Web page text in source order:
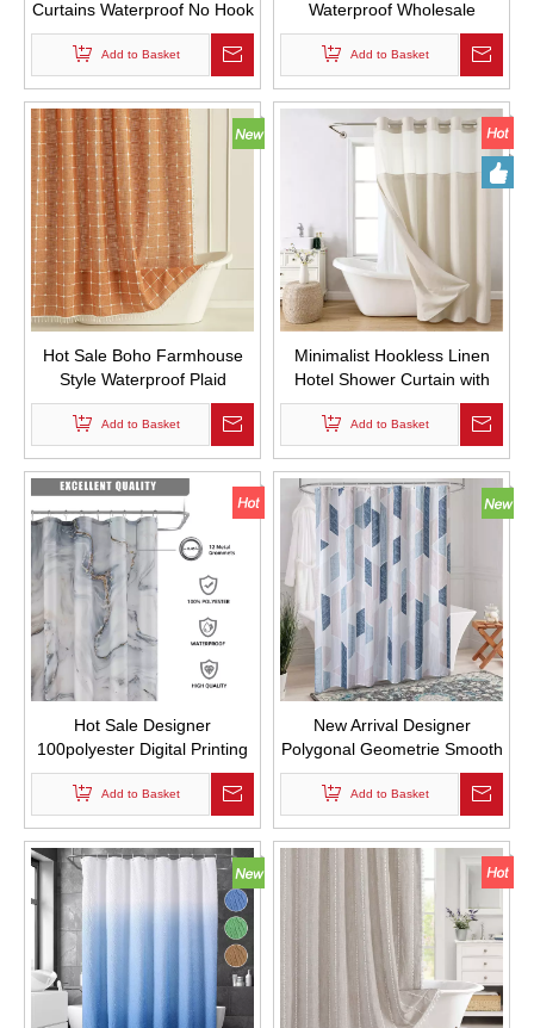
Curtains Waterproof No Hook
Required Double Layer Bath
Curtain with Snap in Liner for
Bathroom
Add to Basket
Waterproof Wholesale
Custom Polyester Fabric
Shower Curtains with Tassels
for Bathroom Decor
Add to Basket
Hot Sale Boho Farmhouse
Style Waterproof Plaid
Jacquard Design Custom
Fabric Shower Curtains with
Tassels for Bathroom Decor
Add to Basket
Minimalist Hookless Linen
Hotel Shower Curtain with
Inner Lining Cationic Linen
Bathroom Curtain Set
Waterproof
Add to Basket
Hot Sale Designer
100polyester Digital Printing
Gray Gold Marble Shower
Curtain Printed Waterproof
with Hooks
Add to Basket
New Arrival Designer
Polygonal Geometrie Smooth
Fabric Drape Shower
Curtains for Bathroom with
Hooks
Add to Basket